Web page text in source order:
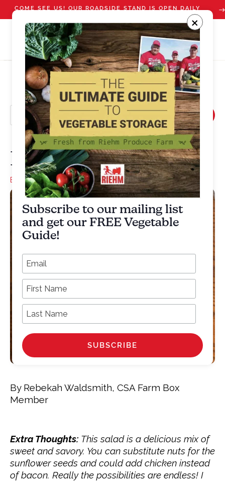
COME SEE US! OUR ROADSIDE STAND IS OPEN DAILY
Broccoli Salad
Bacon,Broccoli,Onion
By Rebekah Waldsmith, CSA Farm Box
Member
Extra Thoughts: This salad is a delicious mix of
sweet and savory. You can substitute nuts for the
sunflower seeds and could add chicken instead
of bacon. Really the possibilities are endless! I
×
Subscribe to our mailing list
and get our FREE Vegetable
Guide!
Email Address
First Name
Last Name